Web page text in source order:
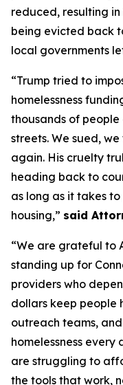
reduced, resulting
being evicted back
local governments
“Trump tried to
homelessness
thousands of
streets. We sued,
again. His cruelty
heading back to
as long as it takes
housing,” said
“We are grateful to
standing up for
providers who
dollars keep people
outreach teams,
homelessness every
are struggling to
the tools that work,